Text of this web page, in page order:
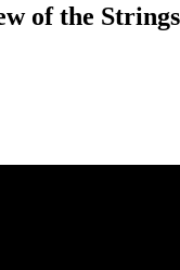
of the